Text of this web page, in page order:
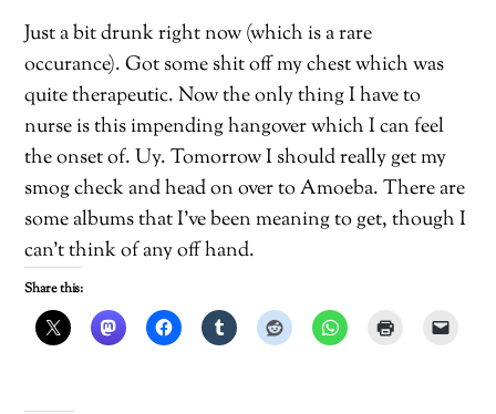
Just a bit drunk right now (which is a rare
occurance). Got some shit off my chest which was
quite therapeutic. Now the only thing I have to
nurse is this impending hangover which I can feel
the onset of. Uy. Tomorrow I should really get my
smog check and head on over to Amoeba. There are
some albums that I’ve been meaning to get, though I
can’t think of any off hand.
Share this: